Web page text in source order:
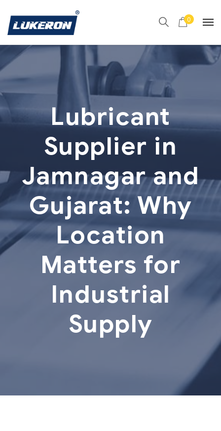
0
Lubricant
Supplier in
Jamnagar and
Gujarat: Why
Location
Matters for
Industrial
Supply